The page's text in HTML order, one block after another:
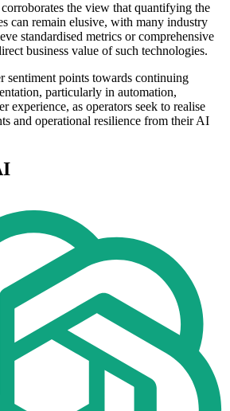
the view that quantifying the
can remain elusive, with many industry
standardised metrics or comprehensive
business value of such technologies.
sentiment points towards continuing
particularly in automation,
experience, as operators seek to realise
and operational resilience from their AI